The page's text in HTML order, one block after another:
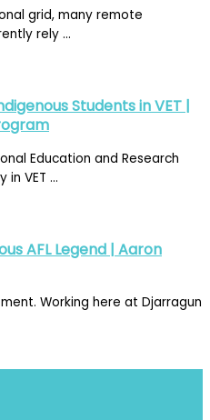
grid, many remote
rely ...
Students in VET |
Education and Research
VET ...
AFL Legend | Aaron
Working here at Djarragun